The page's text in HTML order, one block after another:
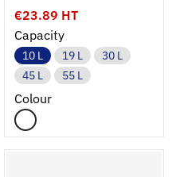
€23.89 HT
Capacity
10 L 19 L
30 L
45 L
55 L
Colour